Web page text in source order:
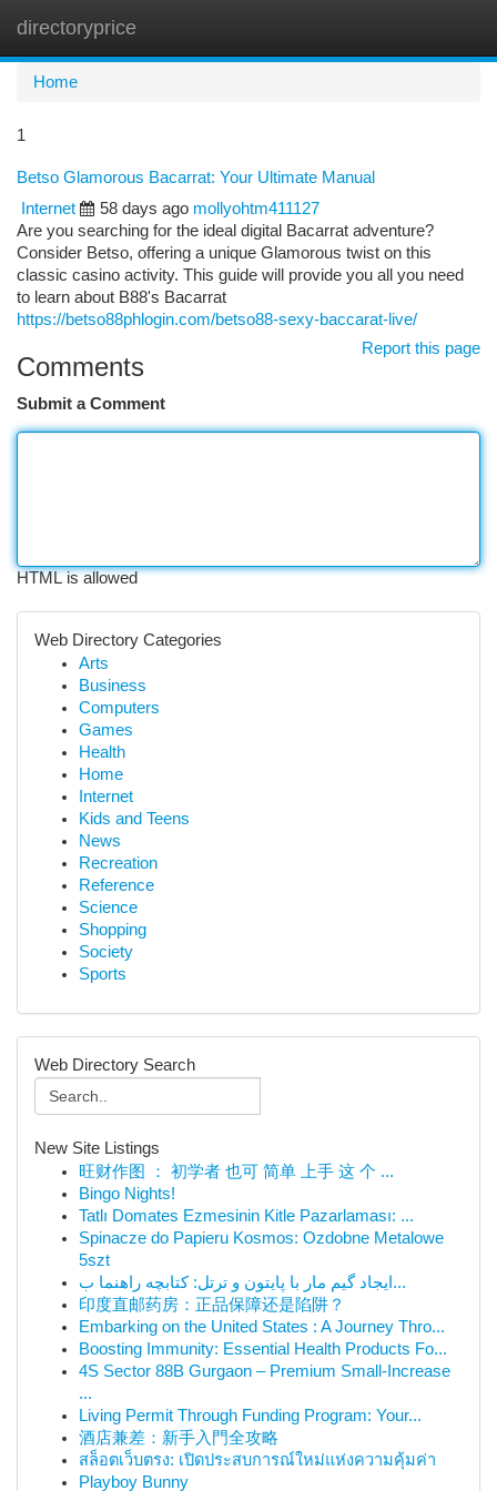
directoryprice
Home
1
Betso Glamorous Bacarrat: Your Ultimate Manual
Internet
58 days ago mollyohtm411127
Are you searching for the ideal digital Bacarrat adventure?
Consider Betso, offering a unique Glamorous twist on this
classic casino activity. This guide will provide you all you need
to learn about B88's Bacarrat
https://betso88phlogin.com/betso88-sexy-baccarat-live/
Report this page
Comments
Submit a Comment
HTML is allowed
Web Directory Categories
Arts
Business
Computers
Games
Health
Home
Internet
Kids and Teens
News
Recreation
Reference
Science
Shopping
Society
Sports
Web Directory Search
New Site Listings
旺财作图 ： 初学者 也可 简单 上手 这 个 ...
Bingo Nights!
Tatlı Domates Ezmesinin Kitle Pazarlaması: ...
Spinacze do Papieru Kosmos: Ozdobne Metalowe
5szt
ایجاد گیم مار با پایتون و ترتل: کتابچه راهنما ب...
印度直邮药房：正品保障还是陷阱？
Embarking on the United States : A Journey Thro...
Boosting Immunity: Essential Health Products Fo...
4S Sector 88B Gurgaon – Premium Small-Increase
...
Living Permit Through Funding Program: Your...
酒店兼差：新手入門全攻略
สล็อตเว็บตรง: เปิดประสบการณ์ใหม่แห่งความคุ้มค่า
Playboy Bunny